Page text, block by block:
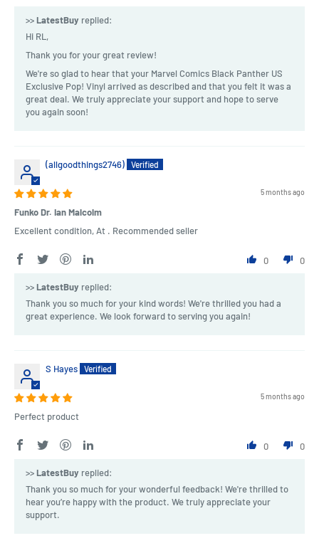
>>LatestBuy replied:
Hi RL,
Thank you for your great review!
We're so glad to hear that your Marvel Comics Black Panther US
Exclusive Pop! Vinyl arrived as described and that you felt it was a
great deal. We truly appreciate your support and hope to serve
you again soon!
(allgoodthings2746)
5 months ago
Funko Dr. Ian Malcolm
Excellent condition, At . Recommended seller
0 0
>>LatestBuy replied:
Thank you so much for your kind words! We're thrilled you had a
great experience. We look forward to serving you again!
S Hayes
5 months ago
Perfect product
0 0
>>LatestBuy replied:
Thank you so much for your wonderful feedback! We're thrilled to
hear you’re happy with the product. We truly appreciate your
support.